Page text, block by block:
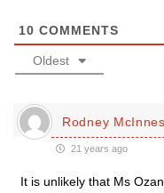
10 COMMENTS
Oldest
Rodney McInnes
21 years ago
It is unlikely that Ms